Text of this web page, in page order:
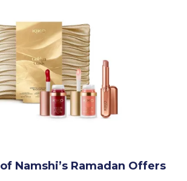
Namshi’s Ramadan Offers